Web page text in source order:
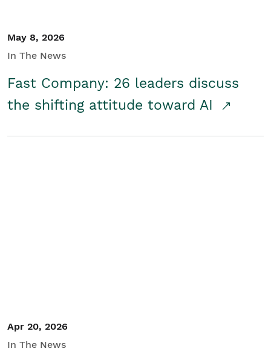
May 8, 2026
In The News
Fast Company: 26 leaders discuss
the shifting attitude toward AI
Apr 20, 2026
In The News